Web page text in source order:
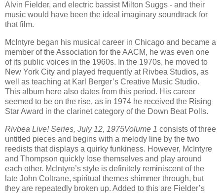
Alvin Fielder, and electric bassist Milton Suggs - and their
music would have been the ideal imaginary soundtrack for
that film.
McIntyre began his musical career in Chicago and became a
member of the Association for the AACM, he was even one
of its public voices in the 1960s. In the 1970s, he moved to
New York City and played frequently at Rivbea Studios, as
well as teaching at Karl Berger’s Creative Music Studio.
This album here also dates from this period. His career
seemed to be on the rise, as in 1974 he received the Rising
Star Award in the clarinet category of the Down Beat Polls.
Rivbea Live! Series, July 12, 1975Volume 1 consists of three
untitled pieces and begins with a melody line by the two
reedists that displays a quirky funkiness. However, McIntyre
and Thompson quickly lose themselves and play around
each other. McIntyre’s style is definitely reminiscent of the
late John Coltrane, spiritual themes shimmer through, but
they are repeatedly broken up. Added to this are Fielder’s